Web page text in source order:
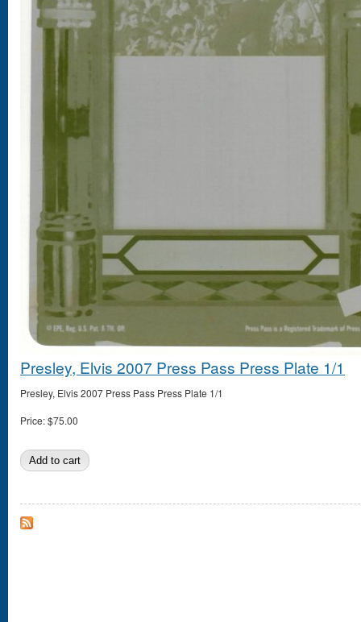
Presley, Elvis 2007 Press Pass Press Plate 1/1
Presley, Elvis 2007 Press Pass Press Plate 1/1
Price:$75.00